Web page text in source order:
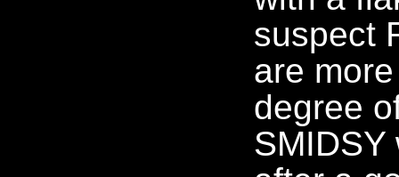
suspect
are
degree